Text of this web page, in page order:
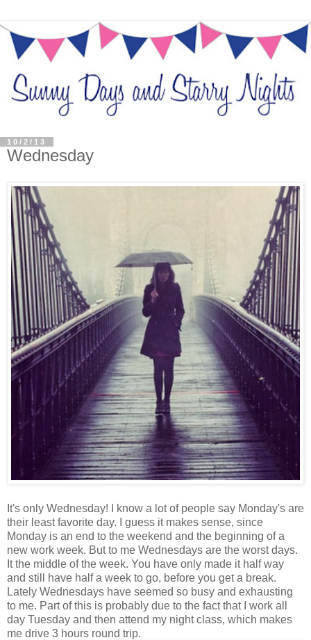
10/2/13
Wednesday
It's only Wednesday! I know a lot of people say Monday's are
their least favorite day. I guess it makes sense, since
Monday is an end to the weekend and the beginning of a
new work week. But to me Wednesdays are the worst days.
It the middle of the week. You have only made it half way
and still have half a week to go, before you get a break.
Lately Wednesdays have seemed so busy and exhausting
to me. Part of this is probably due to the fact that I work all
day Tuesday and then attend my night class, which makes
me drive 3 hours round trip.